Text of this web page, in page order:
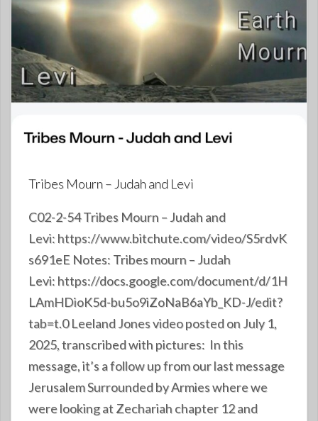
Tribes Mourn – Judah and Levi
C02-2-54 Tribes Mourn – Judah and
Levi: https://www.bitchute.com/video/S5rdvK
s691eE Notes: Tribes mourn – Judah
Levi: https://docs.google.com/document/d/1H
LAmHDioK5d-bu5o9iZoNaB6aYb_KD-J/edit?
tab=t.0 Leeland Jones video posted on July 1,
2025, transcribed with pictures: In this
message, it’s a follow up from our last message
Jerusalem Surrounded by Armies where we
were looking at Zechariah chapter 12 and